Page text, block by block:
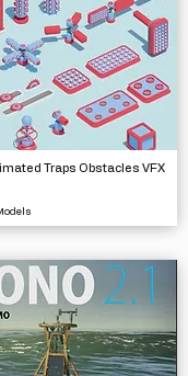
Traps Obstacles VFX